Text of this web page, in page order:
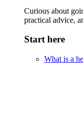
Curious about
practical advice,
Start here
What is a